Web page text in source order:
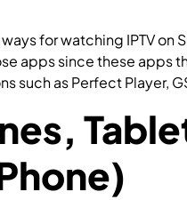
for watching IPTV on
apps since these apps
such as Perfect Player,